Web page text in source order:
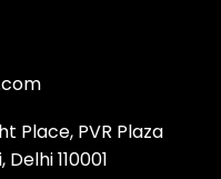
Place, PVR Plaza
110001